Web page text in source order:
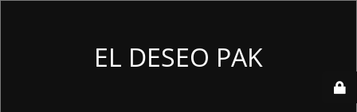
EL DESEO PAK